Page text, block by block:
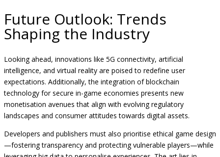
Future Outlook: Trends
Shaping the Industry
Looking ahead, innovations like 5G connectivity, artificial
intelligence, and virtual reality are poised to redefine user
expectations. Additionally, the integration of blockchain
technology for secure in-game economies presents new
monetisation avenues that align with evolving regulatory
landscapes and consumer attitudes towards digital assets.
Developers and publishers must also prioritise ethical game design
—fostering transparency and protecting vulnerable players—while